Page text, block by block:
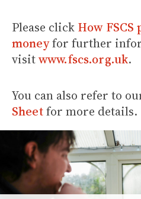
Please click How
moneyfor further
visitwww.fscs.org.uk.
You can also refer to
Sheetfor more details.